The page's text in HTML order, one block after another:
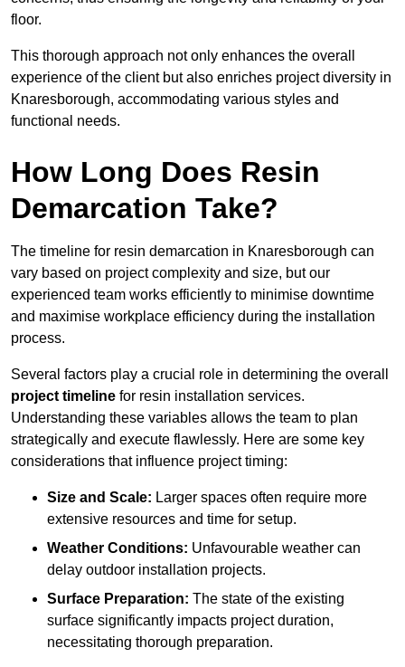
floor.
This thorough approach not only enhances the overall
experience of the client but also enriches project diversity in
Knaresborough, accommodating various styles and
functional needs.
How Long Does Resin
Demarcation Take?
The timeline for resin demarcation in Knaresborough can
vary based on project complexity and size, but our
experienced team works efficiently to minimise downtime
and maximise workplace efficiency during the installation
process.
Several factors play a crucial role in determining the overall
project timeline for resin installation services.
Understanding these variables allows the team to plan
strategically and execute flawlessly. Here are some key
considerations that influence project timing:
Size and Scale: Larger spaces often require more
extensive resources and time for setup.
Weather Conditions: Unfavourable weather can
delay outdoor installation projects.
Surface Preparation: The state of the existing
surface significantly impacts project duration,
necessitating thorough preparation.